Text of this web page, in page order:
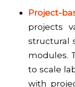
Project-
projects
structural
modules.
to scale
with